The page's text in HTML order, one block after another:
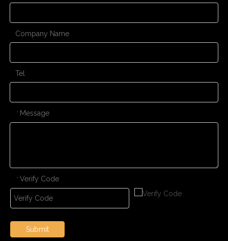
Company Name
Tel
* Message
* Verify Code
Submit